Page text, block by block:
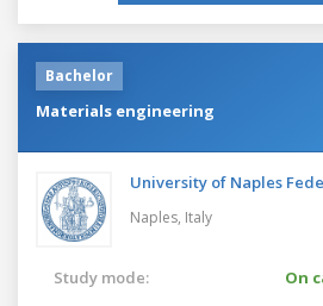
Bachelor
Materials engineering
University of Naples
Naples, Italy
Study mode:
On